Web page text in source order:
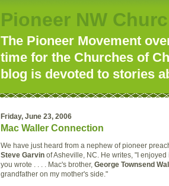
Pioneer NW
The Pioneer Movement
time for the Churches of
blog is devoted to stories
Friday, June 23, 2006
Mac Waller Connection
We have just heard from a nephew of pioneer
Steve Garvin of Asheville, NC. He writes, "I
you wrote . . . . Mac's brother, George Townsend
grandfather on my mother's side."